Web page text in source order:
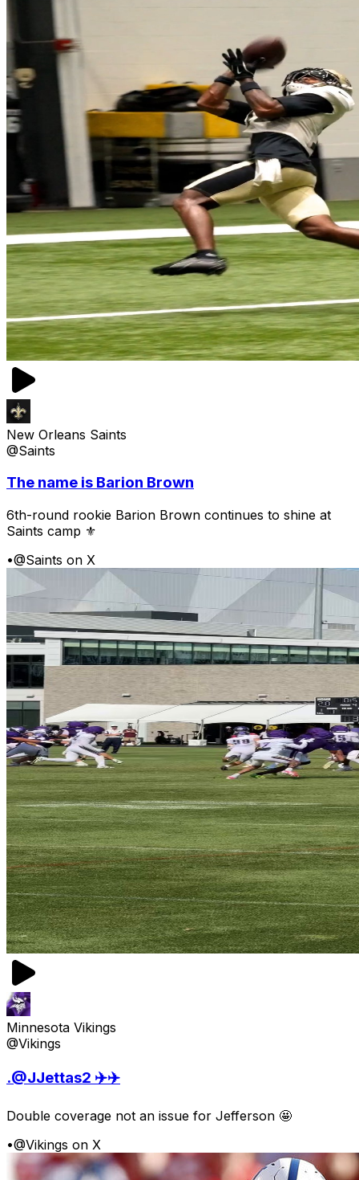
New Orleans Saints
@Saints
The name is Barion Brown
6th-round rookie Barion Brown continues to shine at
Saints camp ⚜️
•@Saints on X
Minnesota Vikings
@Vikings
.@JJettas2 ✈️✈️
Double coverage not an issue for Jefferson 🤩
•@Vikings on X